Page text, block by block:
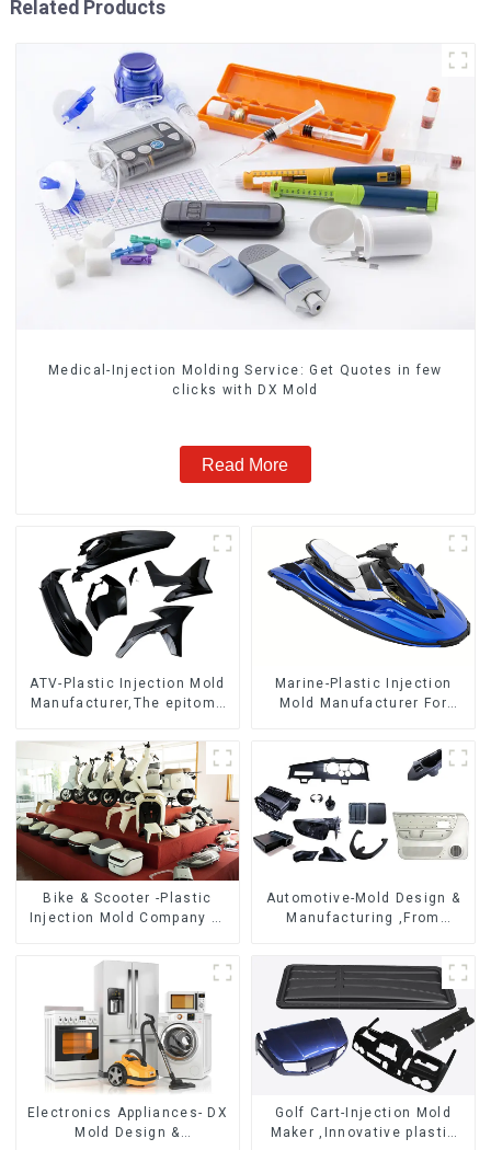
Related Products
Medical-Injection Molding Service: Get Quotes in few
clicks with DX Mold
Read More
ATV-Plastic Injection Mold
Manufacturer,The epitome
Marine-Plastic Injection
Mold Manufacturer For
Bike & Scooter -Plastic
Injection Mold Company ，
Automotive-Mold Design &
Manufacturing ,From
Electronics Appliances- DX
Mold Design &
Golf Cart-Injection Mold
Maker ,Innovative plastic